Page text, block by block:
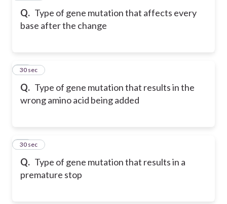
Q. Type of gene mutation that affects every
base after the change
Q. Type of gene mutation that results in the
wrong amino acid being added
17
30 sec
Q. Type of gene mutation that results in a
premature stop
18
30 sec